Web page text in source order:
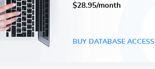
$28.95/month
BUY DATABASE ACCESS